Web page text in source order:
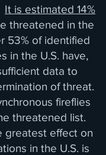
It is estimated 14%
threatened in the
53% of identified
in the U.S. have,
data to
of threat.
fireflies
threatened list.
greatest effect on
in the U.S. is